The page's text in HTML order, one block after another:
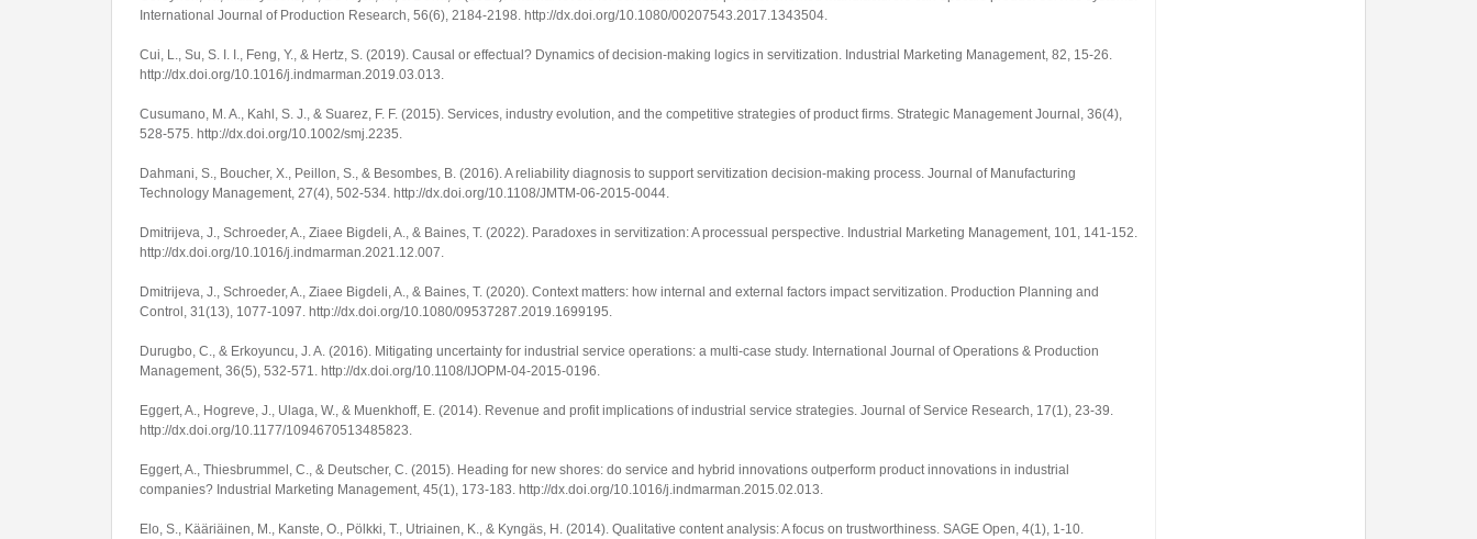
International Journal of Production Research, 56(6), 2184-2198. http://dx.doi.org/10.1080/00207543.2017.1343504.
Cui, L., Su, S. I. I., Feng, Y., & Hertz, S. (2019). Causal or effectual? Dynamics of decision-making logics in servitization. Industrial Marketing Management, 82, 15-26.
http://dx.doi.org/10.1016/j.indmarman.2019.03.013.
Cusumano, M. A., Kahl, S. J., & Suarez, F. F. (2015). Services, industry evolution, and the competitive strategies of product firms. Strategic Management Journal , 36(4),
528-575. http://dx.doi.org/10.1002/smj.2235.
Dahmani, S., Boucher, X., Peillon, S., & Besombes, B. (2016). A reliability diagnosis to support servitization decision-making process. Journal of Manufacturing
Technology Management, 27(4), 502-534. http://dx.doi.org/10.1108/JMTM-06-2015-0044.
Dmitrijeva, J., Schroeder, A., Ziaee Bigdeli, A., & Baines, T. (2022). Paradoxes in servitization: A processual perspective. Industrial Marketing Management, 101, 141-152.
http://dx.doi.org/10.1016/j.indmarman.2021.12.007.
Dmitrijeva, J., Schroeder, A., Ziaee Bigdeli, A., & Baines, T. (2020). Context matters: how internal and external factors impact servitization. Production Planning and
Control , 31(13), 1077-1097. http://dx.doi.org/10.1080/09537287.2019.1699195.
Durugbo, C., & Erkoyuncu, J. A. (2016). Mitigating uncertainty for industrial service operations: a multi-case study. International Journal of Operations & Production
Management, 36(5), 532-571. http://dx.doi.org/10.1108/IJOPM-04-2015-0196.
Eggert, A., Hogreve, J., Ulaga, W., & Muenkhoff, E. (2014). Revenue and profit implications of industrial service strategies. Journal of Service Research, 17(1), 23-39.
http://dx.doi.org/10.1177/1094670513485823.
Eggert, A., Thiesbrummel, C., & Deutscher, C. (2015). Heading for new shores: do service and hybrid innovations outperform product innovations in industrial
companies? Industrial Marketing Management, 45(1), 173-183. http://dx.doi.org/10.1016/j.indmarman.2015.02.013.
Elo, S., Kääriäinen, M., Kanste, O., Pölkki, T., Utriainen, K., & Kyngäs, H. (2014). Qualitative content analysis: A focus on trustworthiness. SAGE Open, 4(1), 1-10.